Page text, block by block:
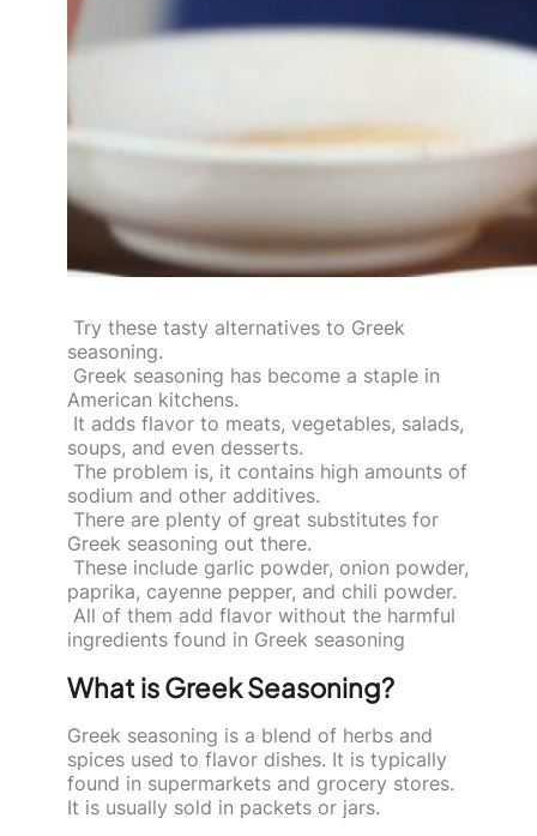
Try these tasty alternatives to Greek
seasoning.
Greek seasoning has become a staple in
American kitchens.
It adds flavor to meats, vegetables, salads,
soups, and even desserts.
The problem is, it contains high amounts of
sodium and other additives.
There are plenty of great substitutes for
Greek seasoning out there.
These include garlic powder, onion powder,
paprika, cayenne pepper, and chili powder.
All of them add flavor without the harmful
ingredients found in Greek seasoning
What is Greek Seasoning?
Greek seasoning is a blend of herbs and
spices used to flavor dishes. It is typically
found in supermarkets and grocery stores.
It is usually sold in packets or jars.